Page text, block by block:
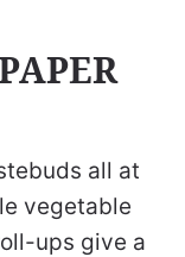
all at
vegetable
ups give a